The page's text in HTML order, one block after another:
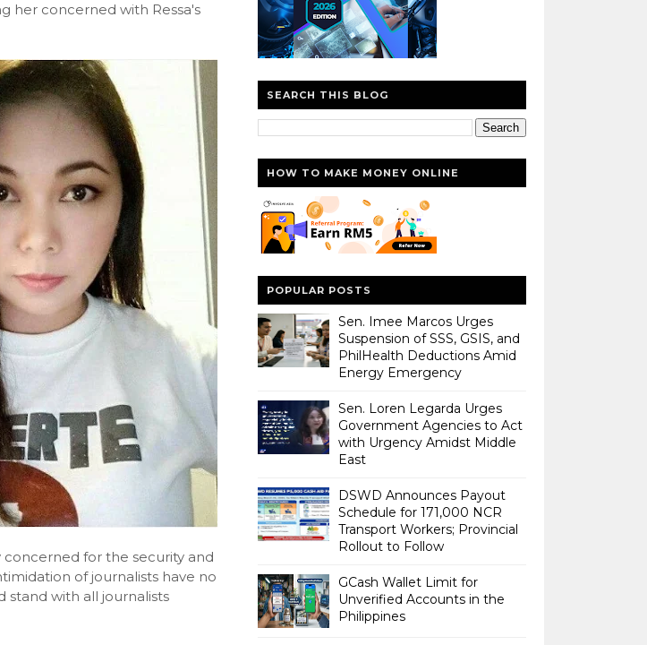
her concerned with Ressa's
concerned for the security and
of journalists have no
stand with all journalists
SEARCH THIS BLOG
HOW TO MAKE MONEY ONLINE
POPULAR POSTS
Sen. Imee Marcos Urges
Suspension of SSS, GSIS, and
PhilHealth Deductions Amid
Energy Emergency
Sen. Loren Legarda Urges
Government Agencies to Act
with Urgency Amidst Middle
East
DSWD Announces Payout
Schedule for 171,000 NCR
Transport Workers; Provincial
Rollout to Follow
GCash Wallet Limit for
Unverified Accounts in the
Philippines